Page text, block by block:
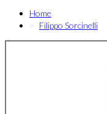
Home
Filippo Sorcinelli